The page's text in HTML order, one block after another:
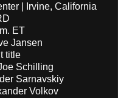
| Irvine, California
ET
Jansen
title
Schilling
Sarnavskiy
Volkov